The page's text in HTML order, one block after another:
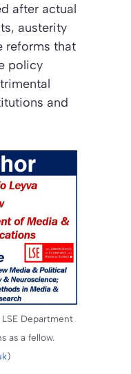
after actual
austerity
reforms that
policy
and
Department
as a fellow.
)